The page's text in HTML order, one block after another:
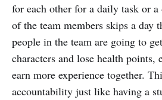
for each other for a daily task or
of the team members skips a day
people in the team are going to
characters and lose health points,
earn more experience together.
accountability just like having a